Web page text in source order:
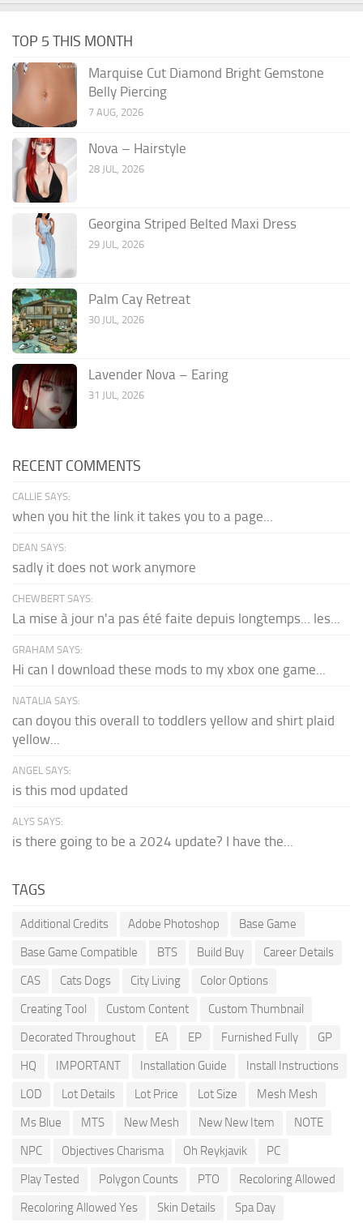
TOP 5 THIS MONTH
Marquise Cut Diamond Bright Gemstone
Belly Piercing
7 AUG, 2026
Nova – Hairstyle
28 JUL, 2026
Georgina Striped Belted Maxi Dress
29 JUL, 2026
Palm Cay Retreat
30 JUL, 2026
Lavender Nova – Earing
31 JUL, 2026
RECENT COMMENTS
CALLIE SAYS:
when you hit the link it takes you to a page...
DEAN SAYS:
sadly it does not work anymore
CHEWBERT SAYS:
La mise à jour n'a pas été faite depuis longtemps... les...
GRAHAM SAYS:
Hi can I download these mods to my xbox one game...
NATALIA SAYS:
can doyou this overall to toddlers yellow and shirt plaid
yellow...
ANGEL SAYS:
is this mod updated
ALYS SAYS:
is there going to be a 2024 update? I have the...
TAGS
Additional Credits Adobe Photoshop
Base Game
Base Game Compatible
BTS Build Buy
Career Details
CAS
Cats Dogs City Living
Color Options
Creating Tool
Custom Content
Custom Thumbnail
Decorated Throughout
EA EP Furnished Fully
GP
HQ
IMPORTANT Installation Guide
Install Instructions
LOD
Lot Details Lot Price Lot Size
Mesh Mesh
Ms Blue
MTS New Mesh New New Item
NOTE
NPC
Objectives Charisma Oh Reykjavik
PC
Play Tested
Polygon Counts PTO
Recoloring Allowed
Recoloring Allowed Yes
Skin Details Spa Day